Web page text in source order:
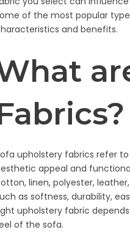
of the most popular
and benefits.
upholstery fabrics refer
appeal and
linen, polyester,
as softness, durability,
upholstery fabric
of the sofa.